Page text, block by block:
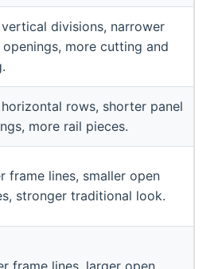
divisions, narrower
openings, more cutting and
rows, shorter panel
more rail pieces.
frame lines, smaller open
stronger traditional look.